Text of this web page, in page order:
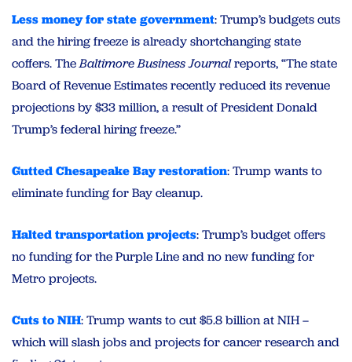
Less money for state government: Trump’s budgets cuts
and the hiring freeze is already shortchanging state
coffers. TheBaltimore Business Journalreports, “The state
Board of Revenue Estimates recently reduced its revenue
projections by $33 million, a result of President Donald
Trump’s federal hiring freeze.”
Gutted Chesapeake Bay restoration: Trump wants to
eliminate funding for Bay cleanup.
Halted transportation projects: Trump’s budget offers
no funding for the Purple Line and no new funding for
Metro projects.
Cuts to NIH: Trump wants to cut $5.8 billion at NIH –
which will slash jobs and projects for cancer research and